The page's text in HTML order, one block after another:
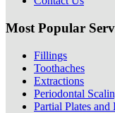
Most Popular
Fillings
Toothaches
Extractions
Periodontal
Partial Plates and